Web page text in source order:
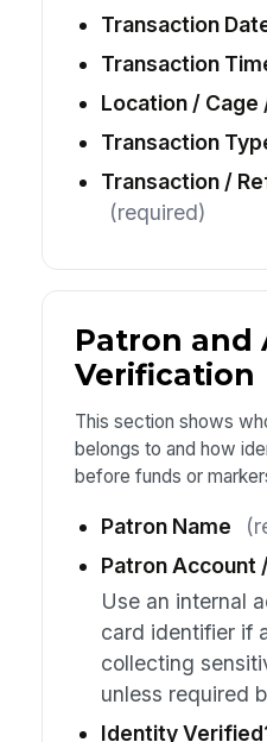
Transaction
Transaction
Location / Cage
Transaction
Transaction /
(required)
Patron and
Verification
This section shows
belongs to and how
before funds or
Patron Name
Patron Account
Use an internal
card identifier if
collecting
unless required
Identity